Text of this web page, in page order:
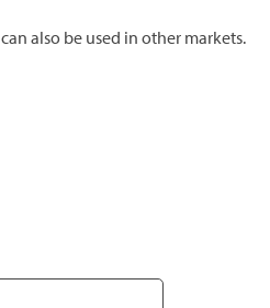
also be used in other markets.